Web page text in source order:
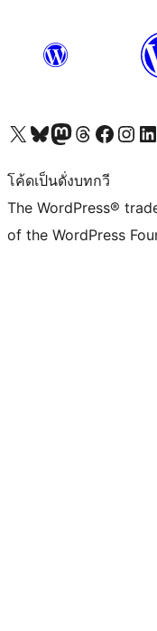
Visit our X (formerly Twitter) account
Visit our Bluesky account
Visit our Mastodon account
Visit our Threads account
Visit our Facebook page
Visit our
โค้ดเป็นดั่งบทกวี
The WordPress®
of the WordPress